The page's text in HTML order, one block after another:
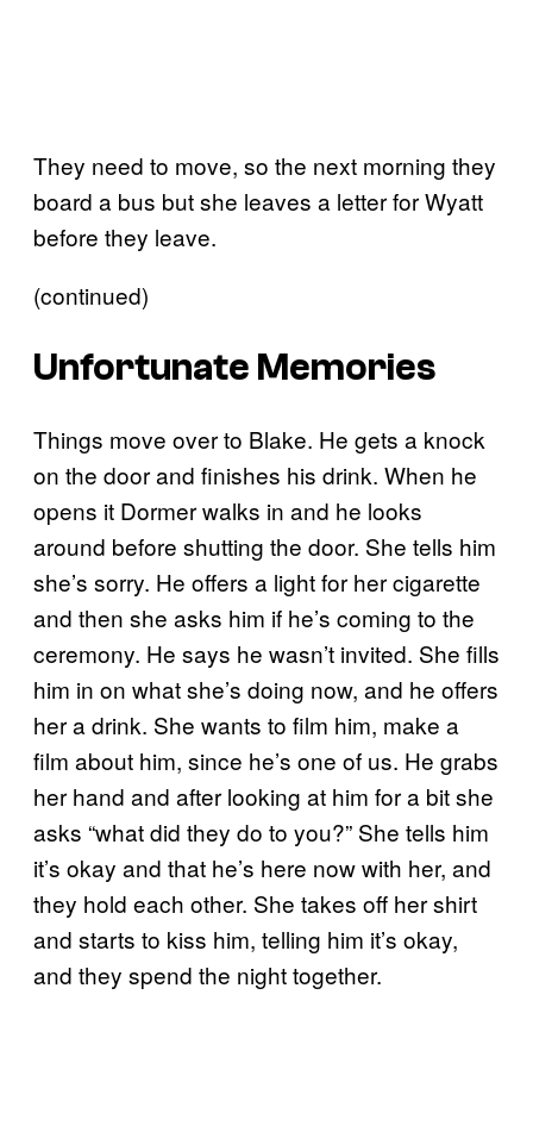
They need to move, so the next morning they
board a bus but she leaves a letter for Wyatt
before they leave.
(continued)
Unfortunate Memories
Things move over to Blake. He gets a knock
on the door and finishes his drink. When he
opens it Dormer walks in and he looks
around before shutting the door. She tells him
she’s sorry. He offers a light for her cigarette
and then she asks him if he’s coming to the
ceremony. He says he wasn’t invited. She fills
him in on what she’s doing now, and he offers
her a drink. She wants to film him, make a
film about him, since he’s one of us. He grabs
her hand and after looking at him for a bit she
asks “what did they do to you?” She tells him
it’s okay and that he’s here now with her, and
they hold each other. She takes off her shirt
and starts to kiss him, telling him it’s okay,
and they spend the night together.